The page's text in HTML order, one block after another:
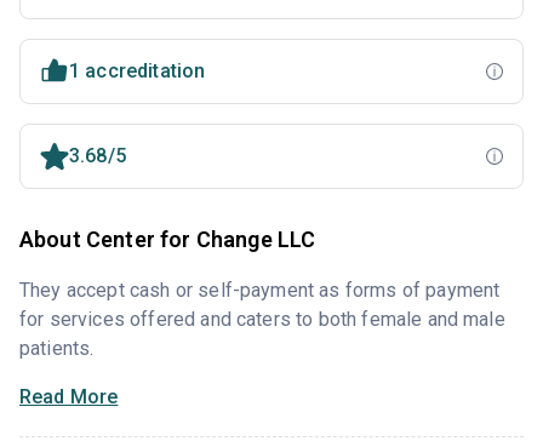
1 accreditation
3.68/5
About Center for Change LLC
They accept cash or self-payment as forms of payment
for services offered and caters to both female and male
patients.
Read More